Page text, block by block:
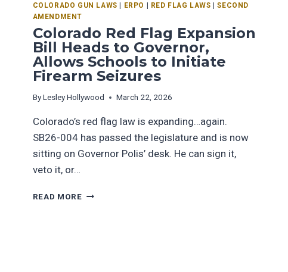
COLORADO GUN LAWS | ERPO | RED FLAG LAWS |SECOND
AMENDMENT
Colorado Red Flag Expansion
Bill Heads to Governor,
Allows Schools to Initiate
Firearm Seizures
By Lesley Hollywood March 22, 2026
Colorado’s red flag law is expanding…again.
SB26-004 has passed the legislature and is now
sitting on Governor Polis’ desk. He can sign it,
veto it, or…
READ MORE